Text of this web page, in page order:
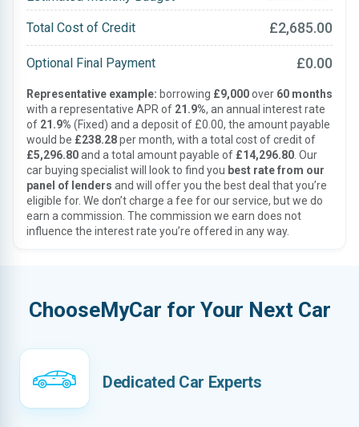
Total Cost of Credit £2,685.00
Optional Final Payment £0.00
Representative example: borrowing £9,000over 60 months
with a representative APR of 21.9%, an annual interest rate
of 21.9% (Fixed) and a deposit of £0.00, the amount payable
would be £238.28per month, with a total cost of credit of
£5,296.80and a total amount payable of £14,296.80 . Our
car buying specialist will look to find you best rate from our
panel of lenders and will offer you the best deal that you’re
eligible for. We don’t charge a fee for our service, but we do
earn a commission. The commission we earn does not
influence the interest rate you’re offered in any way.
ChooseMyCar for Your Next Car
Dedicated Car Experts